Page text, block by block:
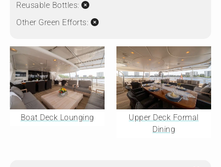
Reusable Bottles:
Other Green Efforts:
Boat Deck Lounging
Upper Deck Formal
Dining